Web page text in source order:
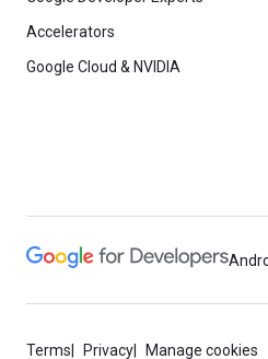
Accelerators
Google Cloud & NVIDIA
Terms Privacy Manage cookies